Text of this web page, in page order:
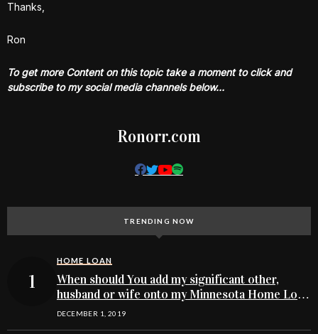
Thanks,
Ron
To get more Content on this topic take a moment to click and
subscribe to my social media channels below…
Ronorr.com
TRENDING NOW
HOME LOAN
When should You add my significant other,
husband or wife onto my Minnesota Home Loan
buying application
DECEMBER 1, 2019